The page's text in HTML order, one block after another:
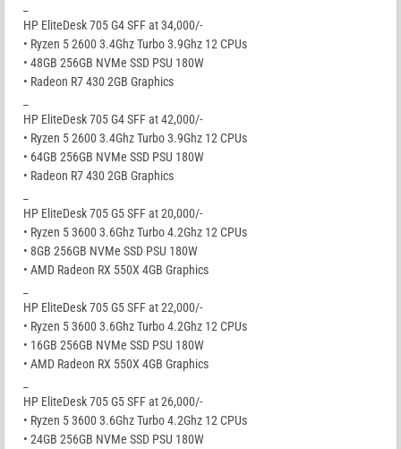
HP EliteDesk 705 G4 SFF at 34,000/-
• Ryzen 5 2600 3.4Ghz Turbo 3.9Ghz 12 CPUs
• 48GB 256GB NVMe SSD PSU 180W
• Radeon R7 430 2GB Graphics
HP EliteDesk 705 G4 SFF at 42,000/-
• Ryzen 5 2600 3.4Ghz Turbo 3.9Ghz 12 CPUs
• 64GB 256GB NVMe SSD PSU 180W
• Radeon R7 430 2GB Graphics
HP EliteDesk 705 G5 SFF at 20,000/-
• Ryzen 5 3600 3.6Ghz Turbo 4.2Ghz 12 CPUs
• 8GB 256GB NVMe SSD PSU 180W
• AMD Radeon RX 550X 4GB Graphics
HP EliteDesk 705 G5 SFF at 22,000/-
• Ryzen 5 3600 3.6Ghz Turbo 4.2Ghz 12 CPUs
• 16GB 256GB NVMe SSD PSU 180W
• AMD Radeon RX 550X 4GB Graphics
HP EliteDesk 705 G5 SFF at 26,000/-
• Ryzen 5 3600 3.6Ghz Turbo 4.2Ghz 12 CPUs
• 24GB 256GB NVMe SSD PSU 180W